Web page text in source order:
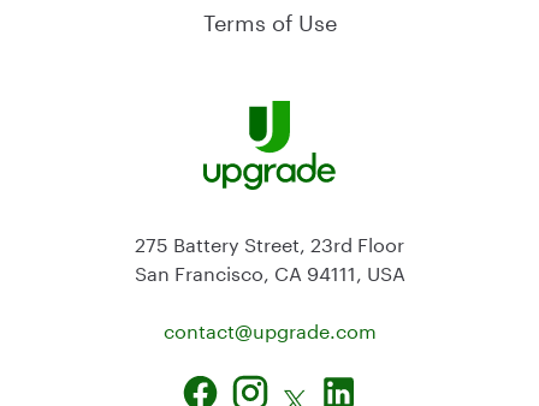
Terms of Use
275 Battery Street, 23rd Floor
San Francisco, CA 94111, USA
contact@upgrade.com